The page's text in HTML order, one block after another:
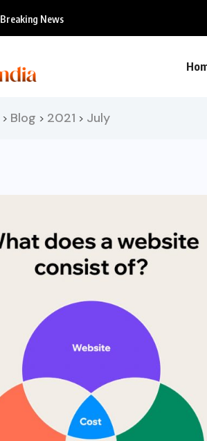
Breaking News Mastering Cursor: The
> Blog > 2021 > July